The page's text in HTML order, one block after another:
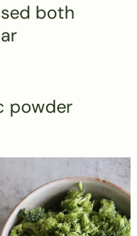
both
powder